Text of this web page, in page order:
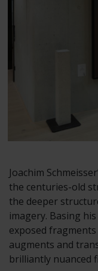
Joachim
the centuries-old
the deeper
imagery. Basing
exposed
augments and
brilliantly nuanced